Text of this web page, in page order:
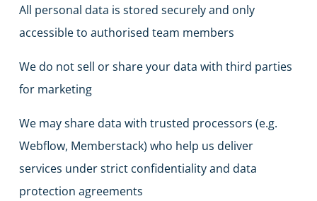
All personal data is stored securely and only
accessible to authorised team members
We do not sell or share your data with third parties
for marketing
We may share data with trusted processors (e.g.
Webflow, Memberstack) who help us deliver
services under strict confidentiality and data
protection agreements